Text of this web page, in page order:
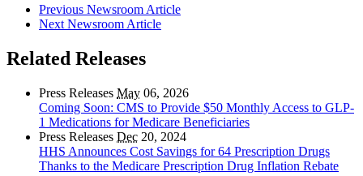
Previous Newsroom Article
Next Newsroom Article
Related Releases
Press Releases May 06, 2026
Coming Soon: CMS to Provide $50 Monthly Access to GLP-
1 Medications for Medicare Beneficiaries
Press Releases Dec 20, 2024
HHS Announces Cost Savings for 64 Prescription Drugs
Thanks to the Medicare Prescription Drug Inflation Rebate